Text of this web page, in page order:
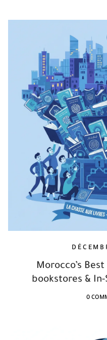
Morocco’s
bookstores &
0